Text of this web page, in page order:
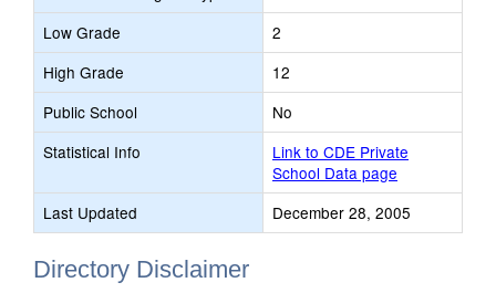
Low Grade
2
High Grade
12
Public School
No
Statistical Info
Link to CDE Private
School Data page
Last Updated
December 28, 2005
Directory Disclaimer